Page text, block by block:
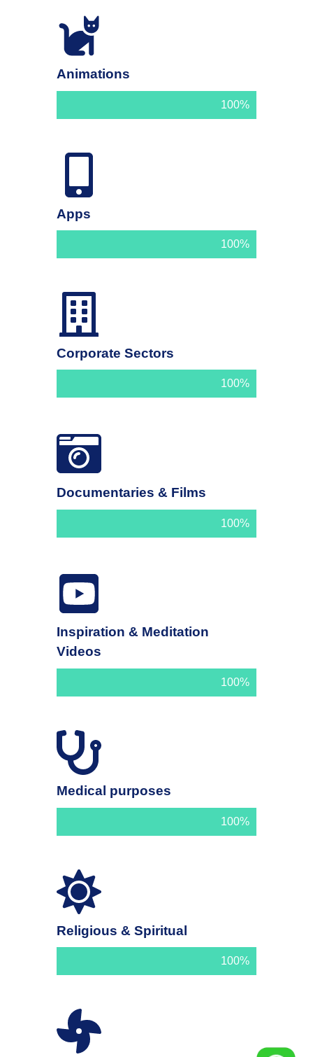
Animations
100%
Apps
100%
Corporate Sectors
100%
Documentaries & Films
100%
Inspiration & Meditation
Videos
100%
Medical purposes
100%
Religious & Spiritual
100%